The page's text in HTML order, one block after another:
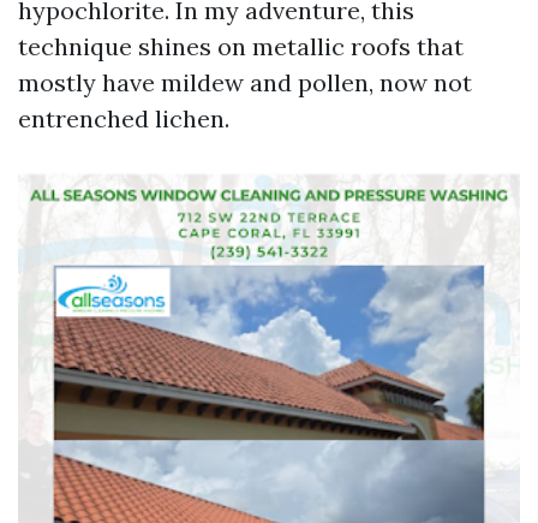
hypochlorite. In my adventure, this
technique shines on metallic roofs that
mostly have mildew and pollen, now not
entrenched lichen.